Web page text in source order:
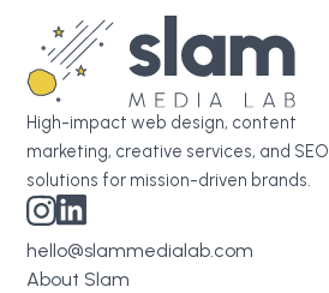
High-impact web design, content
marketing, creative services, and SEO
solutions for mission-driven brands.
hello@slammedialab.com
About Slam